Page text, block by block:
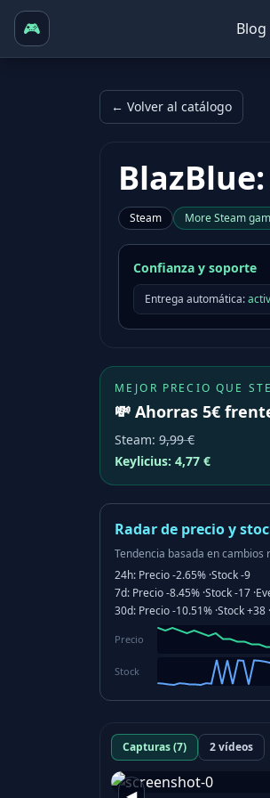
🎮 Blog
← Volver al catálogo
Steam MoreSteam
Confianza y soporte
Entrega automática:
MEJOR PRECIO QUE
💸 Ahorras 5€
Steam: 9,99 €
Keylicius: 4,77 €
Radar de precio y
Tendencia basada en cambios
24h: Precio-2.65% ·Stock-9
7d: Precio-8.45% ·Stock-17 ·
30d: Precio-10.51% ·Stock+38 ·
Precio
Stock
Capturas (7) 2 vídeos